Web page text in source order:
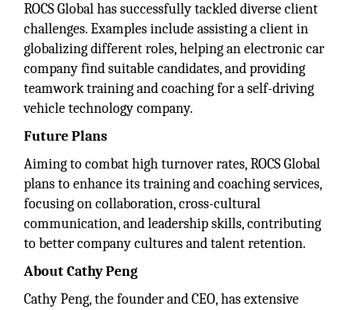
ROCS Global has successfully tackled diverse client
challenges. Examples include assisting a client in
globalizing different roles, helping an electronic car
company find suitable candidates, and providing
teamwork training and coaching for a self-driving
vehicle technology company.
Future Plans
Aiming to combat high turnover rates, ROCS Global
plans to enhance its training and coaching services,
focusing on collaboration, cross-cultural
communication, and leadership skills, contributing
to better company cultures and talent retention.
About Cathy Peng
Cathy Peng, the founder and CEO, has extensive